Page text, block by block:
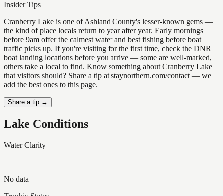
Insider Tips
Cranberry Lake is one of Ashland County's lesser-known gems —
the kind of place locals return to year after year. Early mornings
before 9am offer the calmest water and best fishing before boat
traffic picks up. If you're visiting for the first time, check the DNR
boat landing locations before you arrive — some are well-marked,
others take a local to find. Know something about Cranberry Lake
that visitors should? Share a tip at staynorthern.com/contact — we
add the best ones to this page.
Share a tip →
Lake Conditions
Water Clarity
—
No data